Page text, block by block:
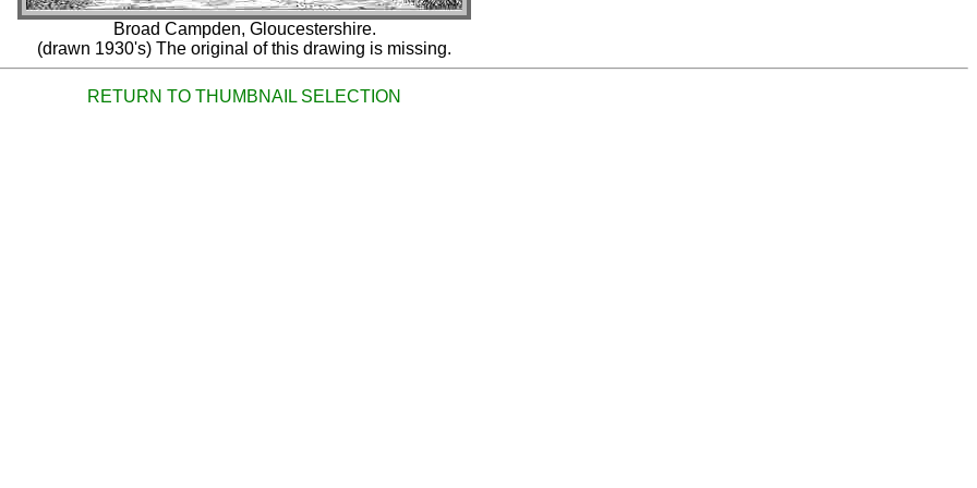
Broad Campden, Gloucestershire.
(drawn 1930's) The original of this drawing is missing.
RETURN TO THUMBNAIL SELECTION